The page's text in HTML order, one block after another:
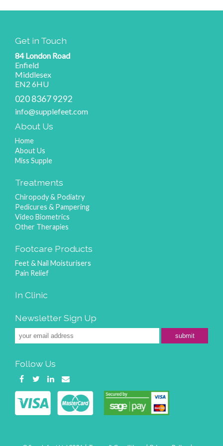
Get in Touch
84 London Road
Enfield
Middlesex
EN2 6HU
020 8367 9292
info@supplefeet.com
About Us
Home
About Us
Miss Supple
Treatments
Chiropody & Podiatry
Pedicures & Pampering
Video Biometrics
Other Therapies
Footcare Products
Feet & Nail Moisturisers
Pain Relief
In Clinic
Newsletter Sign Up
submit
Follow Us